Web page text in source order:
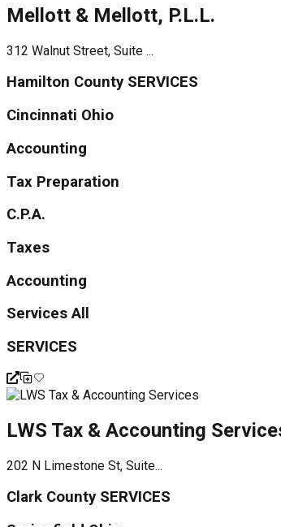
Mellott & Mellott, P.L.L.
312 Walnut Street, Suite ...
Hamilton County SERVICES
Cincinnati Ohio
Accounting
Tax Preparation
C.P.A.
Taxes
Accounting
Services All
SERVICES
LWS Tax & Accounting
202 N Limestone St, Suite...
Clark County SERVICES